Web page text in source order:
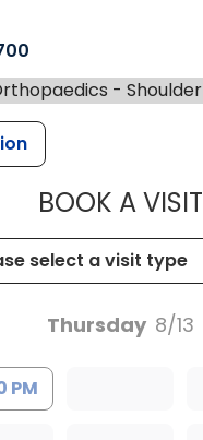
-
BOOK A VISIT
Thursday 8/13
PM